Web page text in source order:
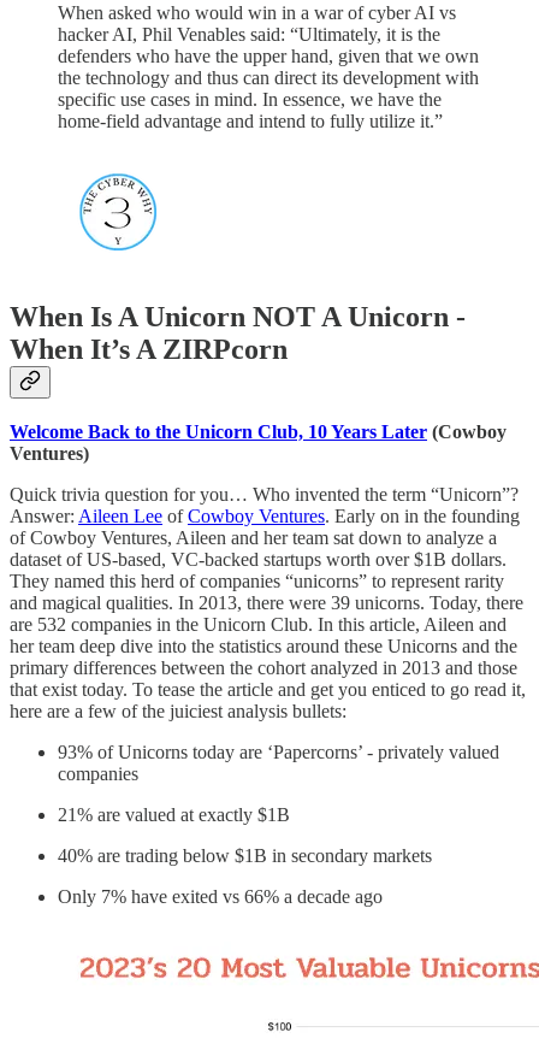
When asked who would win in a war of cyber AI vs
hacker AI, Phil Venables said: “Ultimately, it is the
defenders who have the upper hand, given that we own
the technology and thus can direct its development with
specific use cases in mind. In essence, we have the
home-field advantage and intend to fully utilize it.”
When Is A Unicorn NOT A Unicorn -
When It’s A ZIRPcorn
Welcome Back to the Unicorn Club, 10 Years Later (Cowboy
Ventures)
Quick trivia question for you… Who invented the term “Unicorn”?
Answer: Aileen Lee ofCowboy Ventures. Early on in the founding
of Cowboy Ventures, Aileen and her team sat down to analyze a
dataset of US-based, VC-backed startups worth over $1B dollars.
They named this herd of companies “unicorns” to represent rarity
and magical qualities. In 2013, there were 39 unicorns. Today, there
are 532 companies in the Unicorn Club. In this article, Aileen and
her team deep dive into the statistics around these Unicorns and the
primary differences between the cohort analyzed in 2013 and those
that exist today. To tease the article and get you enticed to go read it,
here are a few of the juiciest analysis bullets:
93% of Unicorns today are ‘Papercorns’ - privately valued
companies
21% are valued at exactly $1B
40% are trading below $1B in secondary markets
Only 7% have exited vs 66% a decade ago